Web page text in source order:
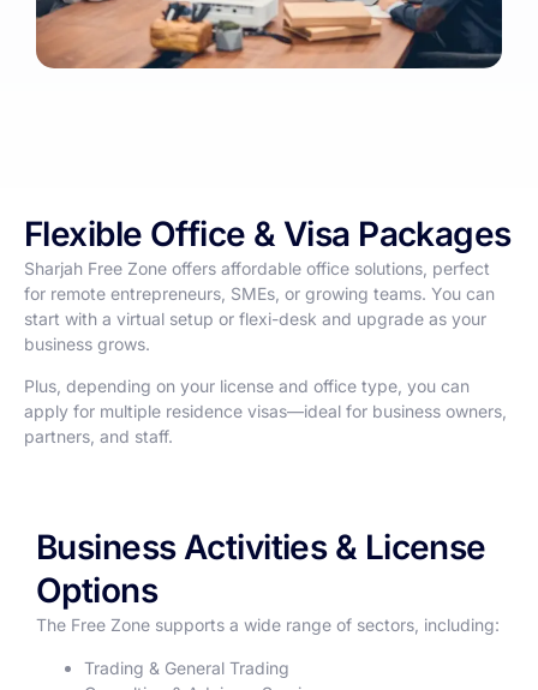
Flexible Office & Visa Packages
Sharjah Free Zone offers affordable office solutions, perfect
for remote entrepreneurs, SMEs, or growing teams. You can
start with a virtual setup or flexi-desk and upgrade as your
business grows.
Plus, depending on your license and office type, you can
apply for multiple residence visas—ideal for business owners,
partners, and staff.
Business Activities & License
Options
The Free Zone supports a wide range of sectors, including:
Trading & General Trading